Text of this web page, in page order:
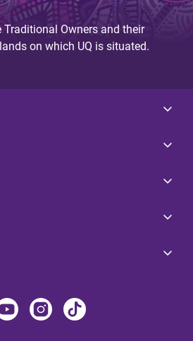
Traditional Owners and their
on which UQ is situated.